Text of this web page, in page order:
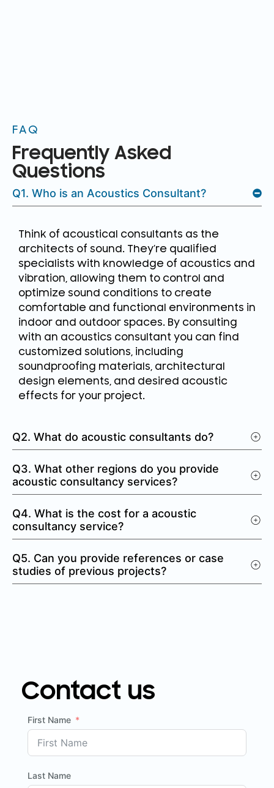
FAQ
Frequently Asked
Questions
Q1. Who is an Acoustics Consultant?
Think of acoustical consultants as the
architects of sound. They’re qualified
specialists with knowledge of acoustics and
vibration, allowing them to control and
optimize sound conditions to create
comfortable and functional environments in
indoor and outdoor spaces. By consulting
with an acoustics consultant you can find
customized solutions, including
soundproofing materials, architectural
design elements, and desired acoustic
effects for your project.
Q2. What do acoustic consultants do?
Q3. What other regions do you provide
acoustic consultancy services?
Q4. What is the cost for a acoustic
consultancy service?
Q5. Can you provide references or case
studies of previous projects?
Contact us
First Name
Last Name